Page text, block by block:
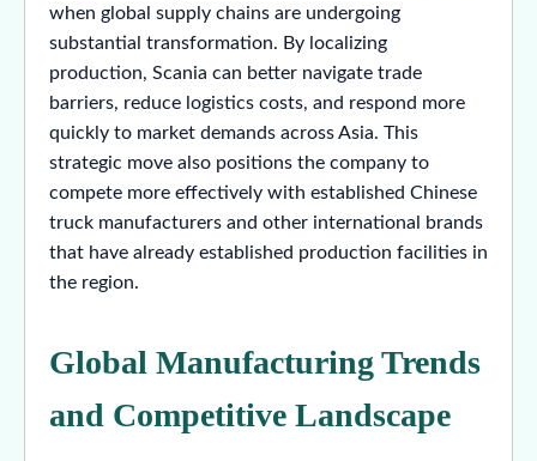
when global supply chains are undergoing
substantial transformation. By localizing
production, Scania can better navigate trade
barriers, reduce logistics costs, and respond more
quickly to market demands across Asia. This
strategic move also positions the company to
compete more effectively with established Chinese
truck manufacturers and other international brands
that have already established production facilities in
the region.
Global Manufacturing Trends
and Competitive Landscape